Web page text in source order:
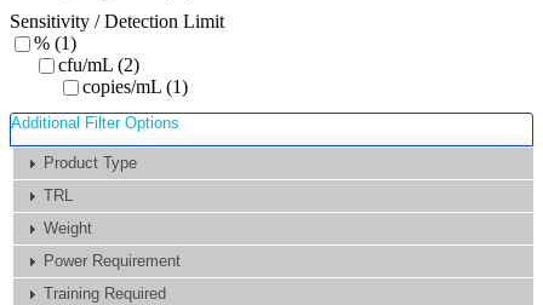
Sensitivity / Detection Limit
% (1)
cfu/mL (2)
copies/mL (1)
Additional Filter Options
Product Type
TRL
Weight
Power Requirement
Training Required